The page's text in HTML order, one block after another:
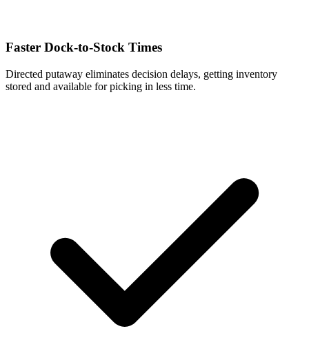
Faster Dock-to-Stock Times
Directed putaway eliminates decision delays, getting inventory
stored and available for picking in less time.